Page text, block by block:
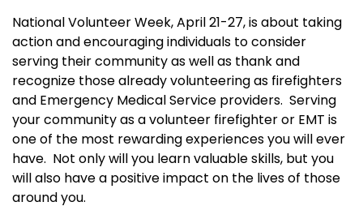
National Volunteer Week, April 21-27, is about taking
action and encouraging individuals to consider
serving their community as well as thank and
recognize those already volunteering as firefighters
and Emergency Medical Service providers. Serving
your community as a volunteer firefighter or EMT is
one of the most rewarding experiences you will ever
have. Not only will you learn valuable skills, but you
will also have a positive impact on the lives of those
around you.